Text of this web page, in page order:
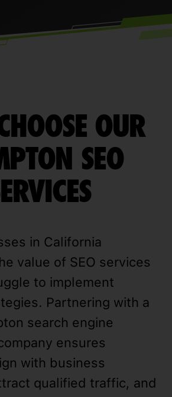
OUR
SEO
in California
value of SEO services
to implement
Partnering with a
search engine
ensures
with business
qualified traffic, and